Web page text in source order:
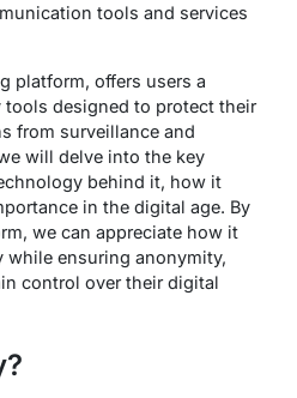
tools and services
platform, offers users a
designed to protect their
from surveillance and
will delve into the key
behind it, how it
in the digital age. By
we can appreciate how it
while ensuring anonymity,
control over their digital